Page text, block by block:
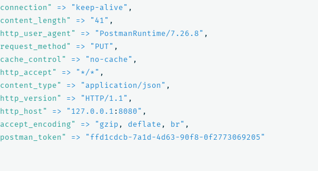
connection" => "keep-alive" ,
content_length" => "41" ,
http_user_agent" => "PostmanRuntime/7.26.8" ,
request_method" => "PUT" ,
cache_control" => "no-cache" ,
http_accept" => "*/*" ,
content_type" => "application/json" ,
http_version" => "HTTP/1.1" ,
http_host" => "127.0.0.1 : 8080" ,
accept_encoding" => "gzip , deflate , br" ,
postman_token"
=> "ffd1cdcb-7a1d-4d63-90f8-0f2773069205"